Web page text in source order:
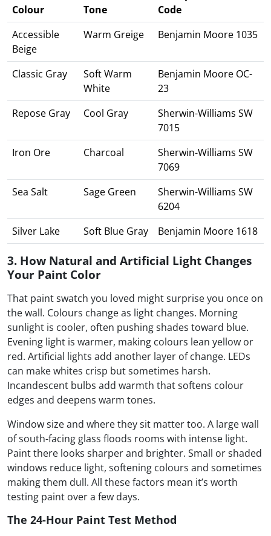
Colour Tone
Code
Accessible
Beige
Warm Greige Benjamin Moore 1035
Classic Gray
Soft Warm
White
Benjamin Moore OC-
23
Repose Gray
Cool Gray
Sherwin-Williams SW
7015
Iron Ore
Charcoal
Sherwin-Williams SW
7069
Sea Salt
Sage Green
Sherwin-Williams SW
6204
Silver Lake
Soft Blue Gray Benjamin Moore 1618
3. How Natural and Artificial Light Changes
Your Paint Color
That paint swatch you loved might surprise you once on
the wall. Colours change as light changes. Morning
sunlight is cooler, often pushing shades toward blue.
Evening light is warmer, making colours lean yellow or
red. Artificial lights add another layer of change. LEDs
can make whites crisp but sometimes harsh.
Incandescent bulbs add warmth that softens colour
edges and deepens warm tones.
Window size and where they sit matter too. A large wall
of south-facing glass floods rooms with intense light.
Paint there looks sharper and brighter. Small or shaded
windows reduce light, softening colours and sometimes
making them dull. All these factors mean it’s worth
testing paint over a few days.
The 24-Hour Paint Test Method